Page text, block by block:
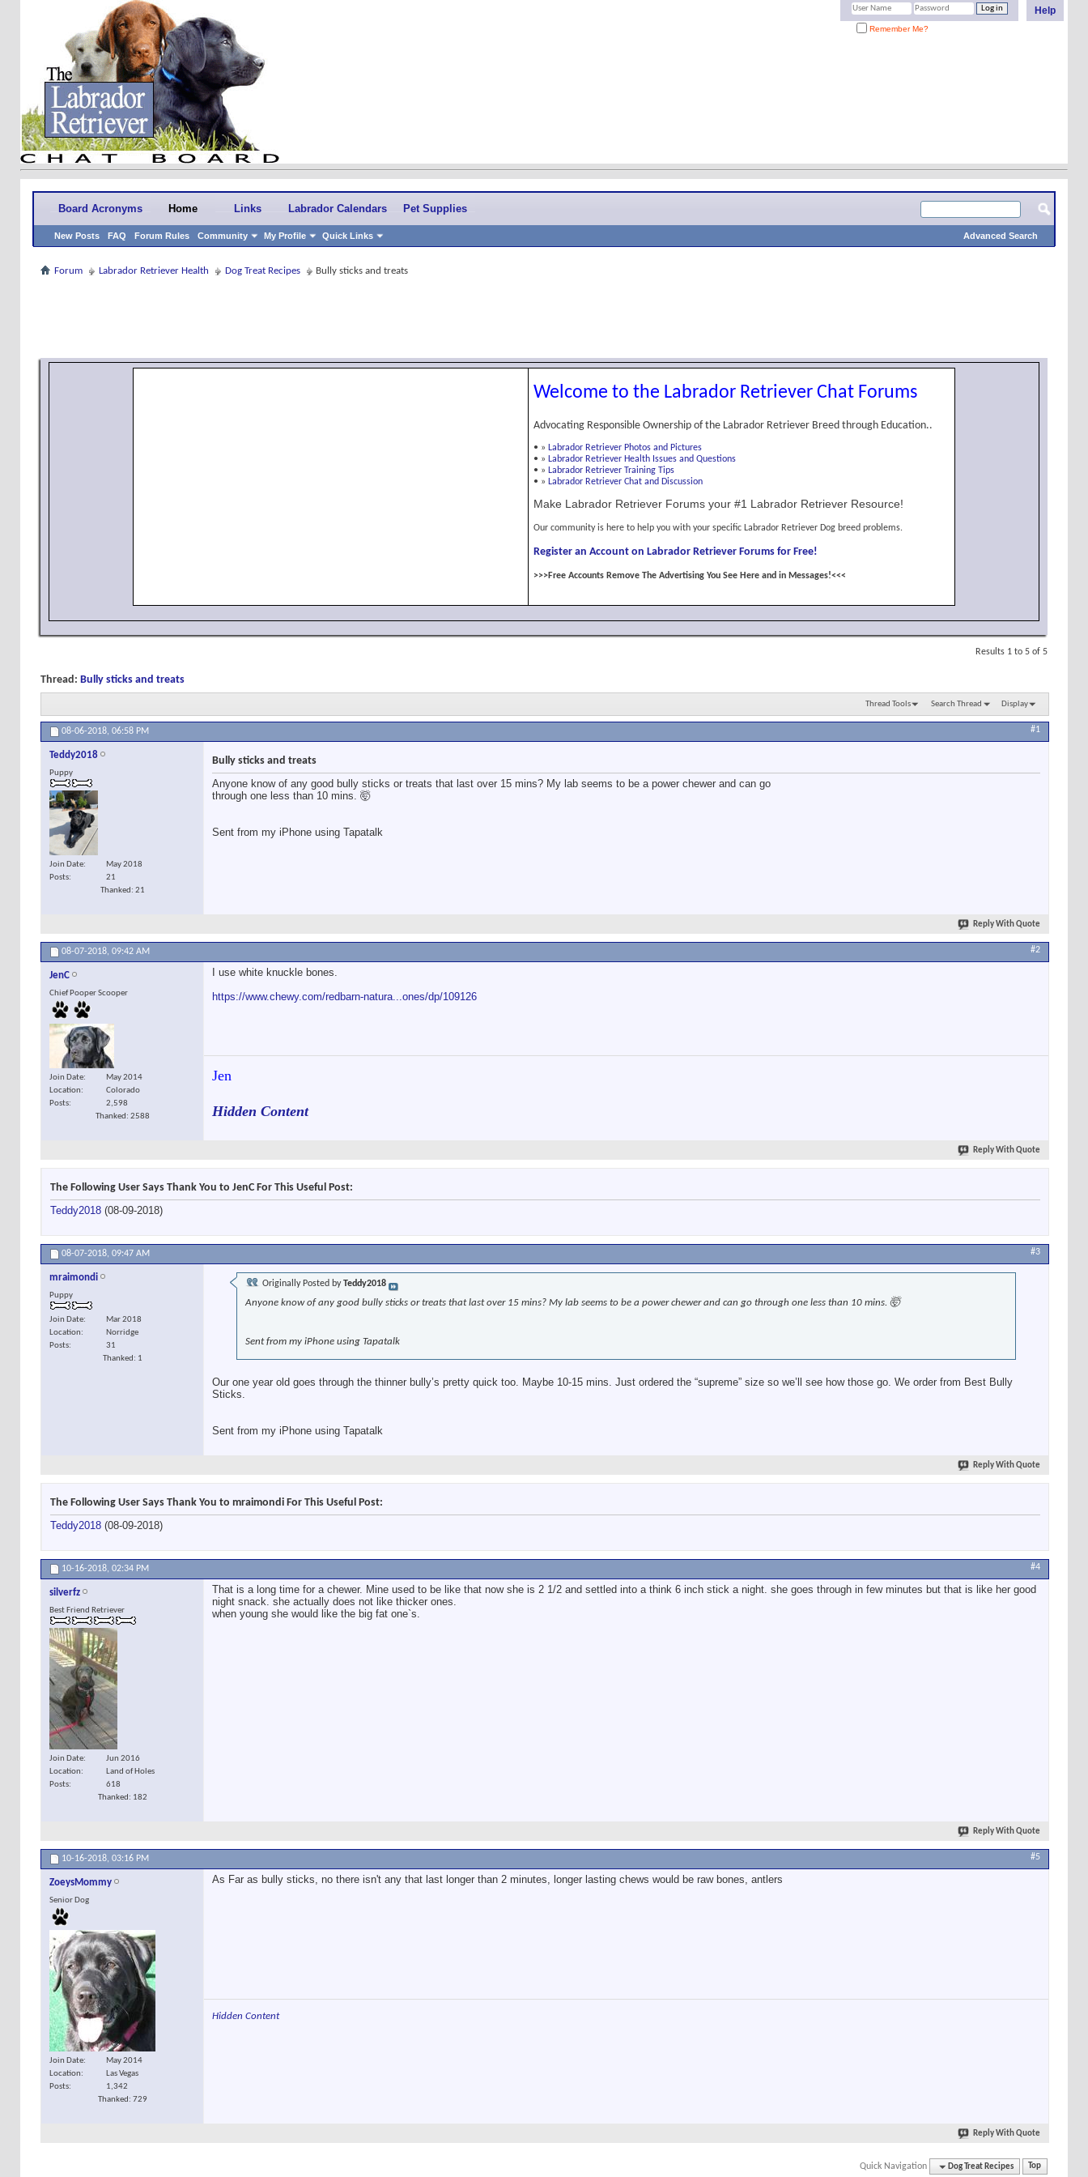
Help
Remember Me?
Board Acronyms Home
New Posts FAQ Forum Rules Community My Profile Quick Links
Links Labrador Calendars Pet Supplies
Advanced Search
Forum Labrador Retriever Health Dog Treat Recipes Bully sticks and treats
Welcome to the Labrador Retriever Chat Forums
Advocating Responsible Ownership of the Labrador Retriever Breed through Education..
• » Labrador Retriever Photos and Pictures
• » Labrador Retriever Health Issues and Questions
• » Labrador Retriever Training Tips
• » Labrador Retriever Chat and Discussion
Make Labrador Retriever Forums your #1 Labrador Retriever Resource!
Our community is here to help you with your specific Labrador Retriever Dog breed problems.
Register an Account on Labrador Retriever Forums for Free!
>>>Free Accounts Remove The Advertising You See Here and in Messages!<<<
Results 1 to 5 of 5
Thread: Bully sticks and treats
Thread Tools Search Thread Display
08-06-2018, 06:58 PM #1
Teddy2018
Puppy
Join Date
May 2018
Posts
21
Thanked: 21
Bully sticks and treats
Anyone know of any good bully sticks or treats that last over 15 mins? My lab seems to be a power chewer and can go
through one less than 10 mins. 🤯
Sent from my iPhone using Tapatalk
Reply With Quote
08-07-2018, 09:42 AM #2
JenC
Chief Pooper Scooper
Join Date
May 2014
Location
Colorado
Posts
2,598
Thanked: 2588
I use white knuckle bones.
https://www.chewy.com/redbarn-natura...ones/dp/109126
Jen
Hidden Content
Reply With Quote
The Following User Says Thank You to JenC For This Useful Post:
Teddy2018 (08-09-2018)
08-07-2018, 09:47 AM #3
mraimondi
Puppy
Join Date
Mar 2018
Location
Norridge
Posts
31
Thanked: 1
Originally Posted byTeddy2018
Anyone know of any good bully sticks or treats that last over 15 mins? My lab seems to be a power chewer and can go through one less than 10 mins. 🤯
Sent from my iPhone using Tapatalk
Our one year old goes through the thinner bully’s pretty quick too. Maybe 10-15 mins. Just ordered the “supreme” size so we’ll see how those go. We order from Best Bully
Sticks.
Sent from my iPhone using Tapatalk
Reply With Quote
The Following User Says Thank You to mraimondi For This Useful Post:
Teddy2018 (08-09-2018)
10-16-2018, 02:34 PM #4
silverfz
Best Friend Retriever
Join Date
Jun 2016
Location
Land of Holes
Posts
618
Thanked: 182
That is a long time for a chewer. Mine used to be like that now she is 2 1/2 and settled into a think 6 inch stick a night. she goes through in few minutes but that is like her good
night snack. she actually does not like thicker ones.
when young she would like the big fat one`s.
Reply With Quote
10-16-2018, 03:16 PM #5
ZoeysMommy
Senior Dog
Join Date
May 2014
Location
Las Vegas
Posts
1,342
Thanked: 729
As Far as bully sticks, no there isn't any that last longer than 2 minutes, longer lasting chews would be raw bones, antlers
Hidden Content
Reply With Quote
Quick Navigation Dog Treat Recipes Top